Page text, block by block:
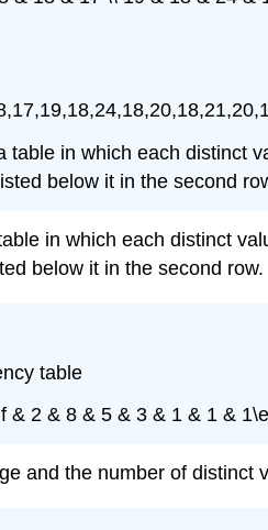
in which each distinct
below it in the second
in which each distinct
below it in the second row.
table
2 & 8 & 5 & 3 & 1 & 1 &
and the number of distinct